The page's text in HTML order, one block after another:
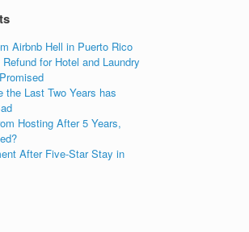
Airbnb Hell in Puerto Rico
for Hotel and Laundry
the Last Two Years has
Hosting After 5 Years,
After Five-Star Stay in